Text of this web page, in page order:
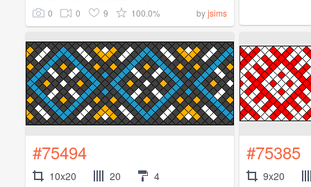
0 0 9 100.0% byjsims
#75494
10x20 20 4
#75385
9x20